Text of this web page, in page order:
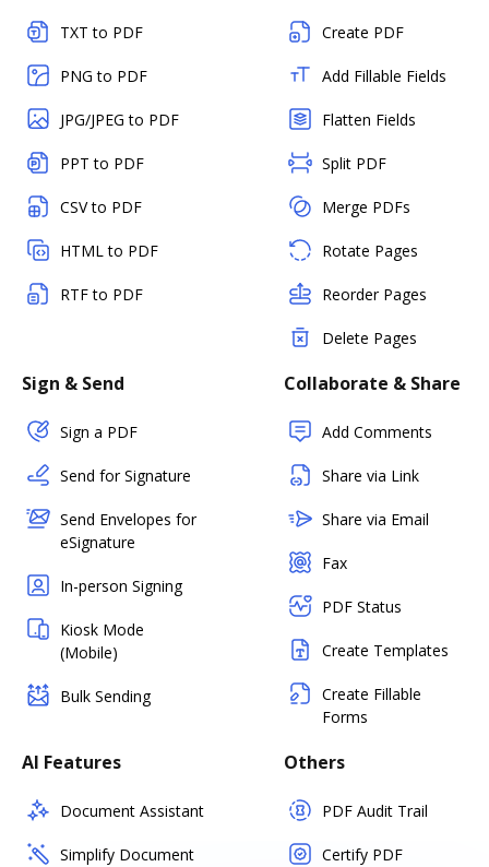
TXT to PDF
PNG to PDF
JPG/JPEG to PDF
PPT to PDF
CSV to PDF
HTML to PDF
RTF to PDF
Create PDF
Add Fillable Fields
Flatten Fields
Split PDF
Merge PDFs
Rotate Pages
Reorder Pages
Delete Pages
Sign & Send
Sign a PDF
Send for Signature
Send Envelopes for
eSignature
In-person Signing
Kiosk Mode
(Mobile)
Bulk Sending
Collaborate & Share
Add Comments
Share via Link
Share via Email
Fax
PDF Status
Create Templates
Create Fillable
Forms
AI Features
Document Assistant
Simplify Document
Others
PDF Audit Trail
Certify PDF